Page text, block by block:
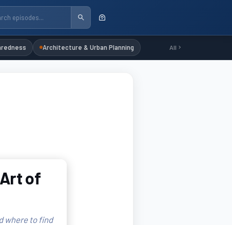
Architecture & Urban Planning All
of
where to find